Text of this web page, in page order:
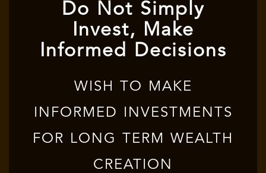
Do Not Simply
Invest, Make
Informed Decisions
WISH TO MAKE
INFORMED INVESTMENTS
FOR LONG TERM WEALTH
CREATION